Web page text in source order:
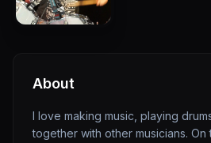
About
I love making music, playing
together with other musicians. On